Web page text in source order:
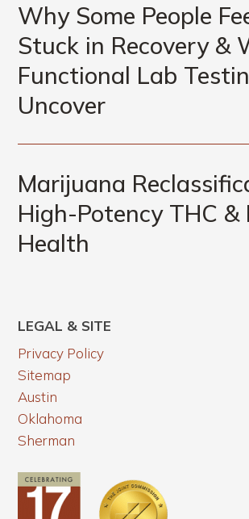
Why Some People
Stuck in Recovery &
Functional Lab
Uncover
Marijuana
High-Potency THC &
Health
LEGAL & SITE
Privacy Policy
Sitemap
Austin
Oklahoma
Sherman